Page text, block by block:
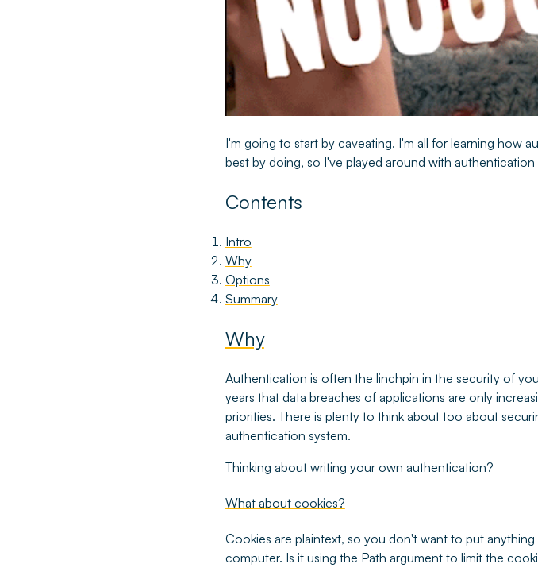
I'm going to start by caveating. I'm all for learning how
best by doing, so I've played around with
Contents
Intro
Why
Options
Summary
Why
Authentication is often the linchpin in the security of
years that data breaches of applications are only
priorities. There is plenty to think about too about
authentication system.
Thinking about writing your own authentication?
What about cookies?
Cookies are plaintext, so you don't want to put
computer. Is it using the Path argument to limit the